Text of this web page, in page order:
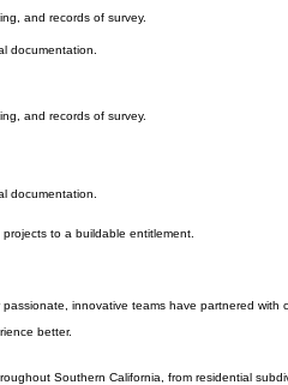
and records of survey.
documentation.
and records of survey.
documentation.
to a buildable entitlement.
innovative teams have partnered
better.
Southern California, from residential